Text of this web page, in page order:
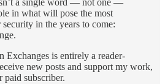
a single word — not one —
in what will pose the most
in the years to come:
Exchanges is entirely a reader-
new posts and support my work,
paid subscriber.